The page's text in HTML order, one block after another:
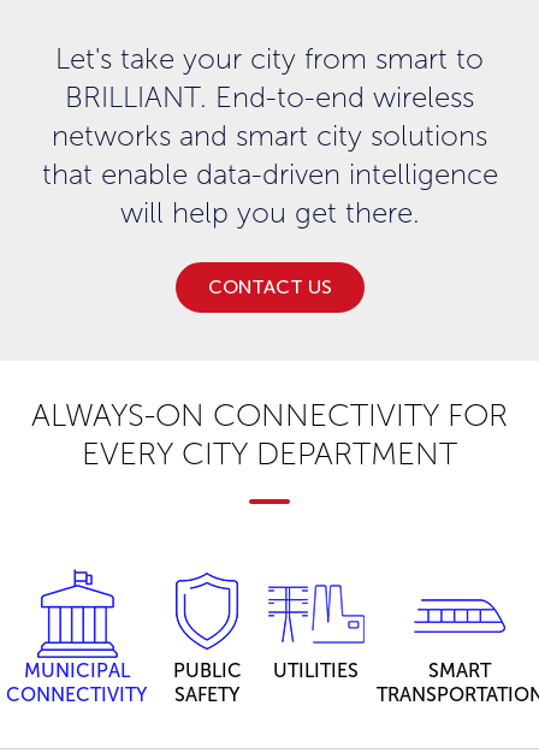
Let's take your city from smart to
BRILLIANT. End-to-end wireless
networks and smart city solutions
that enable data-driven intelligence
will help you get there.
CONTACT US
ALWAYS-ON CONNECTIVITY FOR
EVERY CITY DEPARTMENT
MUNICIPAL
CONNECTIVITY
PUBLIC
SAFETY
UTILITIES
SMART